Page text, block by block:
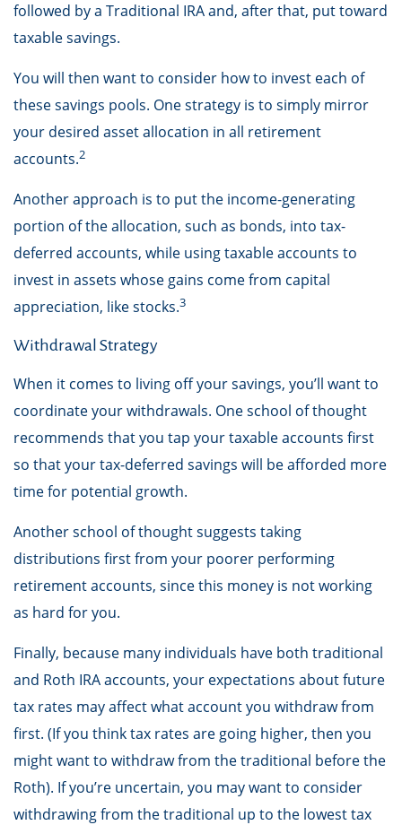
followed by a Traditional IRA and, after that, put toward
taxable savings.
You will then want to consider how to invest each of
these savings pools. One strategy is to simply mirror
your desired asset allocation in all retirement
accounts.2
Another approach is to put the income-generating
portion of the allocation, such as bonds, into tax-
deferred accounts, while using taxable accounts to
invest in assets whose gains come from capital
appreciation, like stocks.3
Withdrawal Strategy
When it comes to living off your savings, you’ll want to
coordinate your withdrawals. One school of thought
recommends that you tap your taxable accounts first
so that your tax-deferred savings will be afforded more
time for potential growth.
Another school of thought suggests taking
distributions first from your poorer performing
retirement accounts, since this money is not working
as hard for you.
Finally, because many individuals have both traditional
and Roth IRA accounts, your expectations about future
tax rates may affect what account you withdraw from
first. (If you think tax rates are going higher, then you
might want to withdraw from the traditional before the
Roth). If you’re uncertain, you may want to consider
withdrawing from the traditional up to the lowest tax